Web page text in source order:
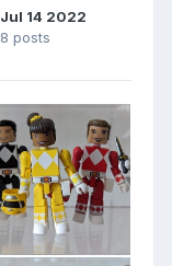
Jul 14 2022
8 posts